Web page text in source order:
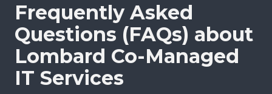
Frequently Asked
Questions (FAQs) about
Lombard Co-Managed
IT Services